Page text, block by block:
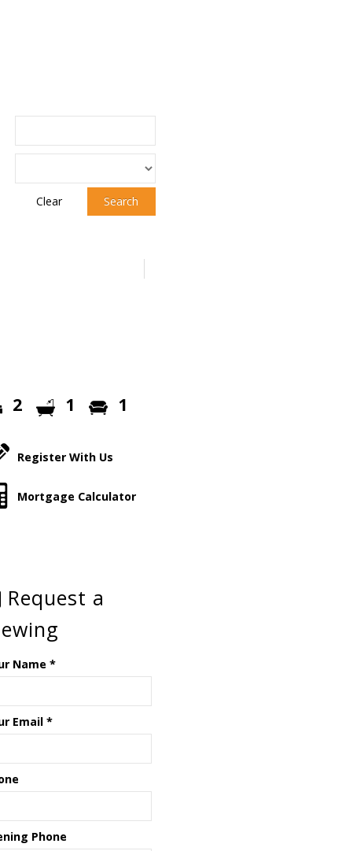
Clear Search
2 1 1
Register With Us
Mortgage Calculator
Request a
Name *
Email*
Phone